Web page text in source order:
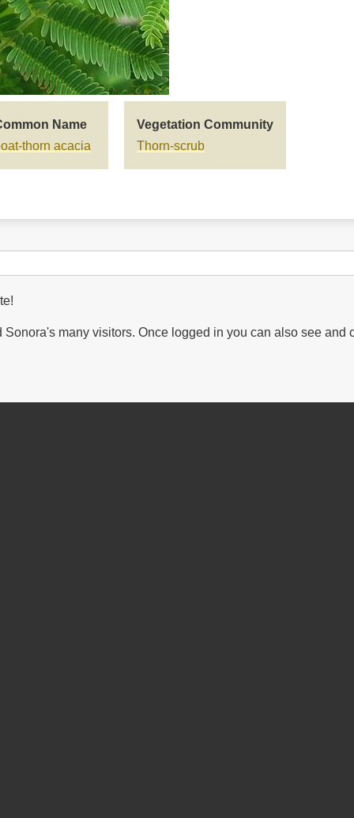
Name
thorn acacia
Vegetation Community
Thorn-scrub
many visitors. Once logged in you can also see and